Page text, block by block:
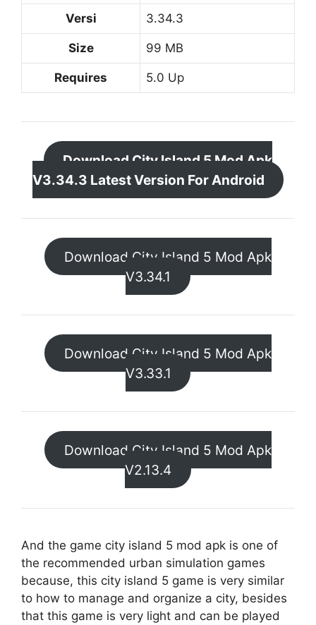
Versi 3.34.3
Size 99 MB
Requires 5.0 Up
Download City Island 5 Mod Apk
V3.34.3 Latest Version For Android
Download City Island 5 Mod Apk
V3.34.1
Download City Island 5 Mod Apk
V3.33.1
Download City Island 5 Mod Apk
V2.13.4
And the game city island 5 mod apk is one of
the recommended urban simulation games
because, this city island 5 game is very similar
to how to manage and organize a city, besides
that this game is very light and can be played